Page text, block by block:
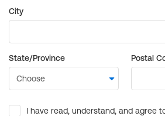
City
State/Province Postal
I have read, understand, and agree